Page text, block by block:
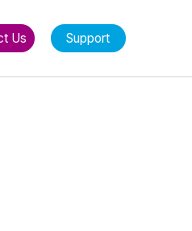
Us Support